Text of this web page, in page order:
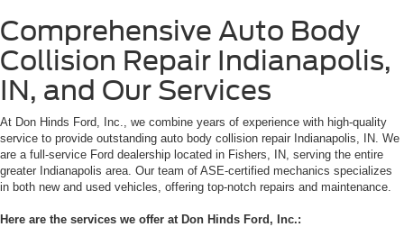
Comprehensive Auto Body
Collision Repair Indianapolis,
IN, and Our Services
At Don Hinds Ford, Inc., we combine years of experience with high-quality
service to provide outstanding auto body collision repair Indianapolis, IN. We
are a full-service Ford dealership located in Fishers, IN, serving the entire
greater Indianapolis area. Our team of ASE-certified mechanics specializes
in both new and used vehicles, offering top-notch repairs and maintenance.
Here are the services we offer at Don Hinds Ford, Inc.: